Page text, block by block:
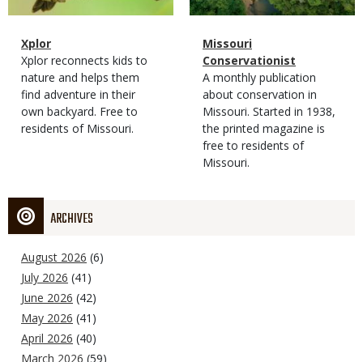
Magazine
Type
Name
Xplor
Magazine
Type
Description
Xplor reconnects kids to
nature and helps them
find adventure in their
own backyard. Free to
residents of Missouri.
Magazine
Type
Name
Missouri
Conservationist
Magazine
Type
Description
A monthly publication
about conservation in
Missouri. Started in 1938,
the printed magazine is
free to residents of
Missouri.
ARCHIVES
August 2026 (6)
July 2026 (41)
June 2026 (42)
May 2026 (41)
April 2026 (40)
March 2026 (59)